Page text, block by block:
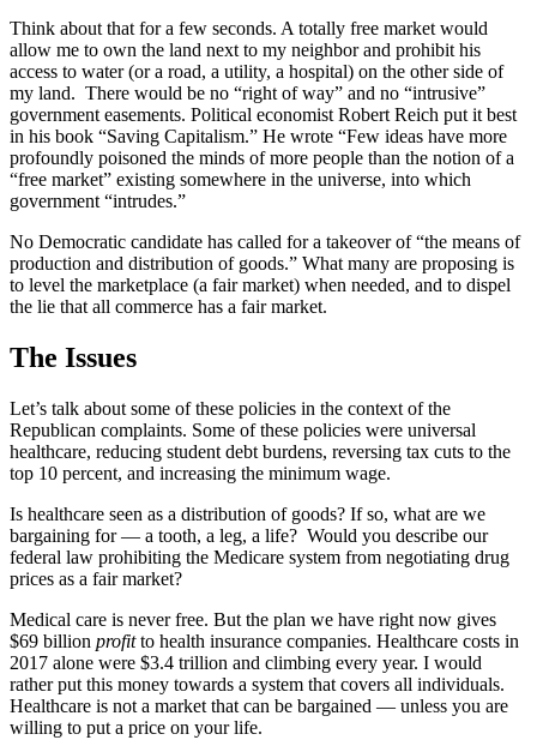
Think about that for a few seconds. A totally free market would
allow me to own the land next to my neighbor and prohibit his
access to water (or a road, a utility, a hospital) on the other side of
my land. There would be no “right of way” and no “intrusive”
government easements. Political economist Robert Reich put it best
in his book “Saving Capitalism.” He wrote “Few ideas have more
profoundly poisoned the minds of more people than the notion of a
“free market” existing somewhere in the universe, into which
government “intrudes.”
No Democratic candidate has called for a takeover of “the means of
production and distribution of goods.” What many are proposing is
to level the marketplace (a fair market) when needed, and to dispel
the lie that all commerce has a fair market.
The Issues
Let’s talk about some of these policies in the context of the
Republican complaints. Some of these policies were universal
healthcare, reducing student debt burdens, reversing tax cuts to the
top 10 percent, and increasing the minimum wage.
Is healthcare seen as a distribution of goods? If so, what are we
bargaining for — a tooth, a leg, a life? Would you describe our
federal law prohibiting the Medicare system from negotiating drug
prices as a fair market?
Medical care is never free. But the plan we have right now gives
$69 billion profitto health insurance companies. Healthcare costs in
2017 alone were $3.4 trillion and climbing every year. I would
rather put this money towards a system that covers all individuals.
Healthcare is not a market that can be bargained — unless you are
willing to put a price on your life.